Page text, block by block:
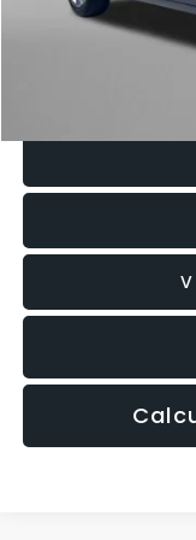
FitzWay Price
Price Includes